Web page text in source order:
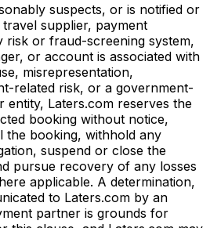
suspects, or is notified or
supplier, payment
or fraud-screening system,
or account is associated with
misrepresentation,
related risk, or a government-
entity, Laters.com reserves the
booking without notice,
the booking, withhold any
suspend or close the
pursue recovery of any losses
applicable. A determination,
to Laters.com by an
partner is grounds for